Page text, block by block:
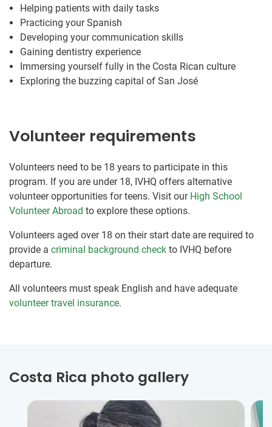
Helping patients with daily tasks
Practicing your Spanish
Developing your communication skills
Gaining dentistry experience
Immersing yourself fully in the Costa Rican culture
Exploring the buzzing capital of San José
Volunteer requirements
Volunteers need to be 18 years to participate in this
program. If you are under 18, IVHQ offers alternative
volunteer opportunities for teens. Visit our High School
Volunteer Abroad to explore these options.
Volunteers aged over 18 on their start date are required to
provide a criminal background check to IVHQ before
departure.
All volunteers must speak English and have adequate
volunteer travel insurance.
Costa Rica photo gallery